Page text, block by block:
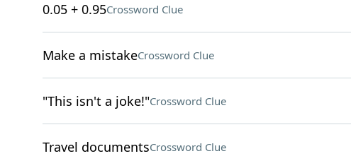
0.05 + 0.95Crossword Clue
Make a mistakeCrossword Clue
"This isn't a joke!"Crossword Clue
Travel documentsCrossword Clue